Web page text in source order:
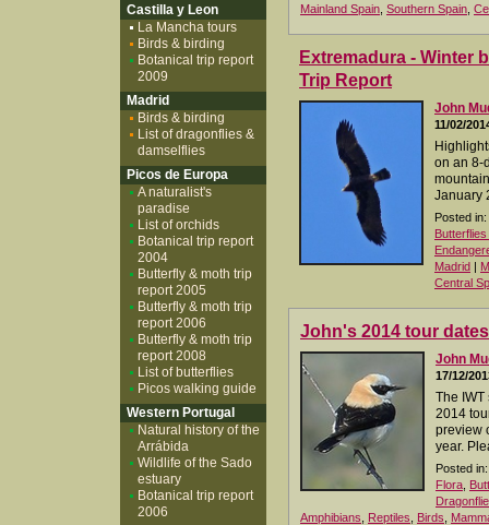
Mainland Spain Southern Spain
Extremadura - Winter
Trip Report
John
11/02/
on an 8-
January
Posted in:
Madrid |
Central
John's 2014 tour dates
John
17/12/
The
2014
preview
year.
Posted in:
Flora
Amphibians
Reptiles Birds
Castilla y Leon
La Mancha tours
Birds & birding
Botanical trip report
2009
Madrid
Birds & birding
List of dragonflies &
damselflies
Picos de Europa
A naturalist's
paradise
List of orchids
Botanical trip report
2004
Butterfly & moth trip
report 2005
Butterfly & moth trip
report 2006
Butterfly & moth trip
report 2008
List of butterflies
Picos walking guide
Western Portugal
Natural history of the
Arrábida
Wildlife of the Sado
estuary
Botanical trip report
2006